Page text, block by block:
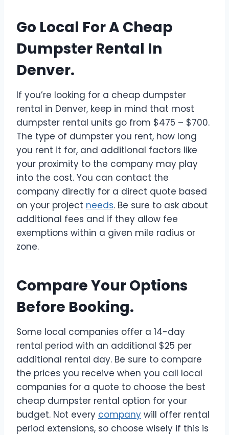
Go Local For A Cheap
Dumpster Rental In
Denver.
If you’re looking for a cheap dumpster
rental in Denver, keep in mind that most
dumpster rental units go from $475 – $700.
The type of dumpster you rent, how long
you rent it for, and additional factors like
your proximity to the company may play
into the cost. You can contact the
company directly for a direct quote based
on your project needs. Be sure to ask about
additional fees and if they allow fee
exemptions within a given mile radius or
zone.
Compare Your Options
Before Booking.
Some local companies offer a 14-day
rental period with an additional $25 per
additional rental day. Be sure to compare
the prices you receive when you call local
companies for a quote to choose the best
cheap dumpster rental option for your
budget. Not every company will offer rental
period extensions, so choose wisely if this is